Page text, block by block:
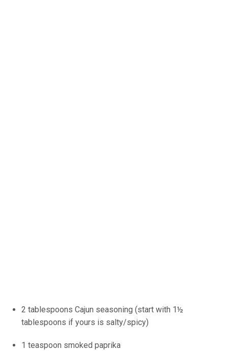
2 tablespoons Cajun seasoning (start with 1½
tablespoons if yours is salty/spicy)
1 teaspoon smoked paprika